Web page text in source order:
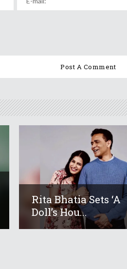
Rita Bhatia Sets ‘A
Doll’s Hou...